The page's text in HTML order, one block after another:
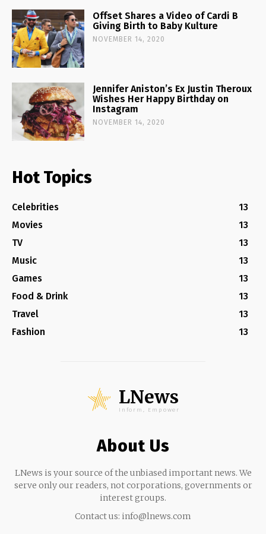
Offset Shares a Video of Cardi B
Giving Birth to Baby Kulture
NOVEMBER 14, 2020
Jennifer Aniston’s Ex Justin Theroux
Wishes Her Happy Birthday on
Instagram
NOVEMBER 14, 2020
Hot Topics
Celebrities
13
Movies
13
TV
13
Music
13
Games
13
Food & Drink
13
Travel
13
Fashion
13
LNews
Inform, Empower
About Us
LNews is your source of the unbiased important news. We
serve only our readers, not corporations, governments or
interest groups.
Contact us: info@lnews.com